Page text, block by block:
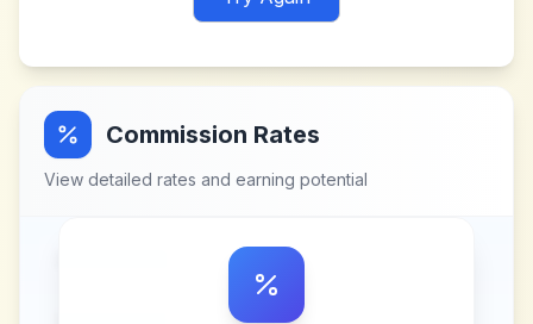
Commission Rates
View detailed rates and earning potential